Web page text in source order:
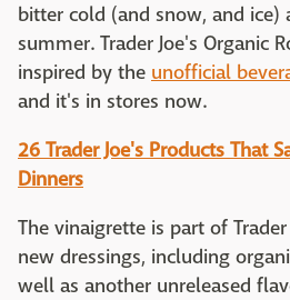
bitter cold (and snow, and ice)
summer. Trader Joe's Organic
inspired by the unofficial
and it's in stores now.
26 Trader Joe's Products That
Dinners
The vinaigrette is part of
new dressings, including
well as another unreleased